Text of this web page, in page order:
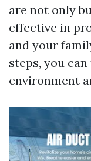
are not only
effective in
and your
steps, you
environment